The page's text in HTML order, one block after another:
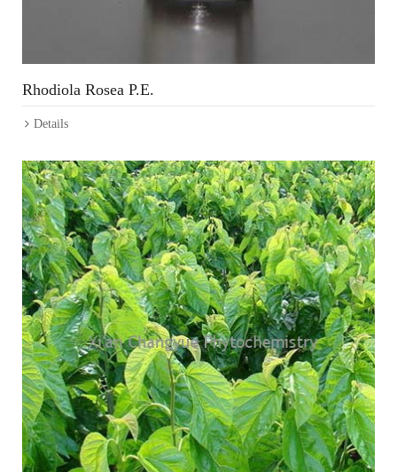
Rhodiola Rosea P.E.
Details